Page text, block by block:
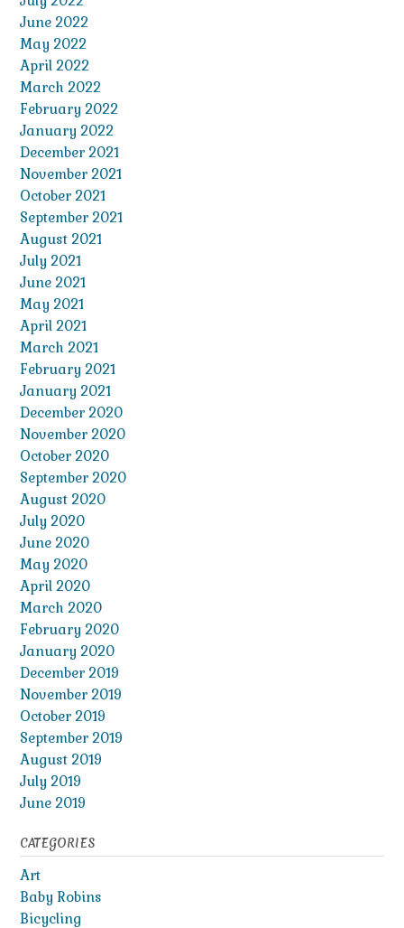
June 2022
May 2022
April 2022
March 2022
February 2022
January 2022
December 2021
November 2021
October 2021
September 2021
August 2021
July 2021
June 2021
May 2021
April 2021
March 2021
February 2021
January 2021
December 2020
November 2020
October 2020
September 2020
August 2020
July 2020
June 2020
May 2020
April 2020
March 2020
February 2020
January 2020
December 2019
November 2019
October 2019
September 2019
August 2019
July 2019
June 2019
CATEGORIES
Art
Baby Robins
Bicycling